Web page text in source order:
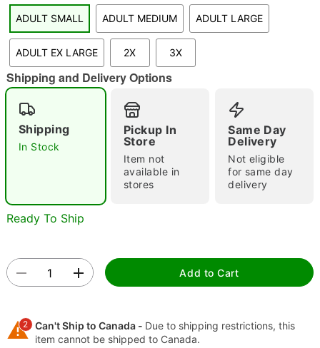
"Slide "0
Double tap to zoom
ADULT SMALL ADULT MEDIUM ADULT LARGE
ADULT EX LARGE 2X 3X
Shipping and Delivery Options
Shipping
In Stock
Pickup In
Store
Item not
available in
stores
Same Day
Delivery
Not eligible
for same day
delivery
Ready To Ship
Add to Cart
2 Can't Ship to Canada - Due to shipping restrictions, this
item cannot be shipped to Canada.